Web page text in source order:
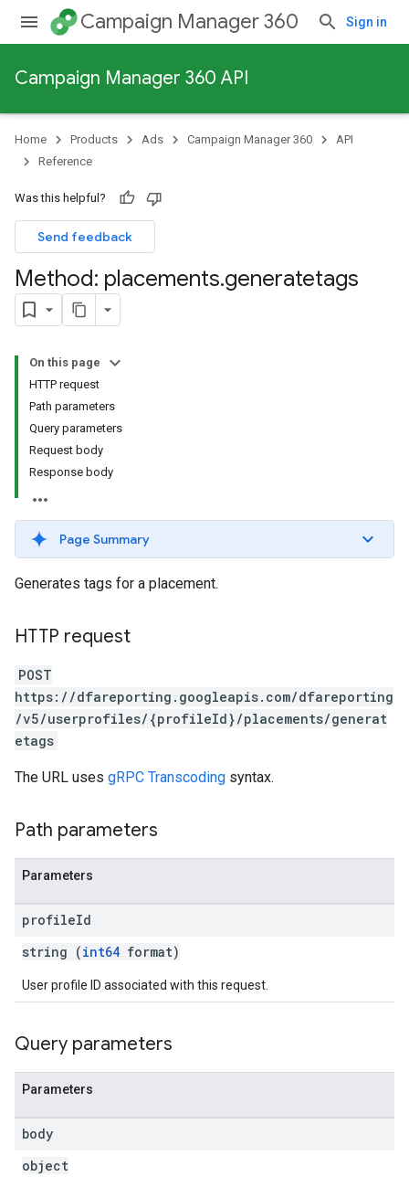
Campaign Manager 360 Sign in
Campaign Manager 360 API
Home Products Ads Campaign Manager 360
API
Reference
Was this helpful?
Send feedback
Method: placements.generatetags
On this page
HTTP request
Path parameters
Query parameters
Request body
Response body
Page Summary
Generates tags for a placement.
HTTP request
POST
https://dfareporting.googleapis.com/dfareporting
/v5/userprofiles/{profileId}/placements/generat
etags
The URL uses gRPC Transcoding syntax.
Path parameters
Parameters
profileId
string (int64 format)
User profile ID associated with this request.
Query parameters
Parameters
body
object